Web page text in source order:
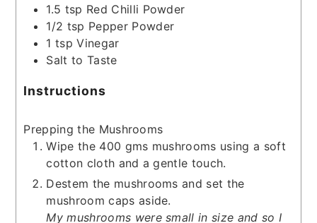
1.5 tsp Red Chilli Powder
1/2 tsp Pepper Powder
1 tsp Vinegar
Salt to Taste
Instructions
Prepping the Mushrooms
Wipe the 400 gms mushrooms using a soft
cotton cloth and a gentle touch.
Destem the mushrooms and set the
mushroom caps aside.
My mushrooms were small in size and so I